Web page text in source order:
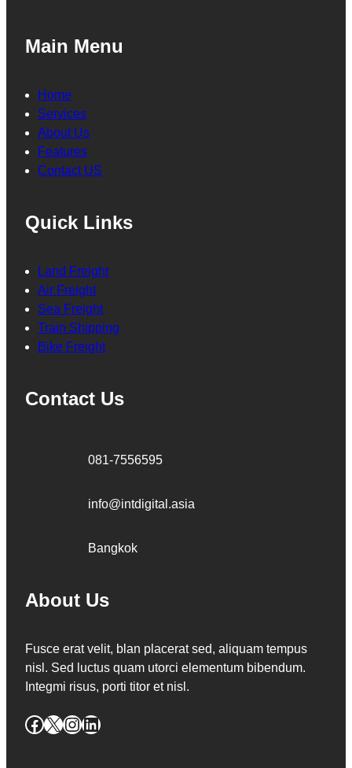
Main Menu
Home
Services
About Us
Features
Contact US
Quick Links
Land Freight
Air Freight
Sea Freight
Train Shipping
Bike Freight
Contact Us
081-7556595
info@intdigital.asia
Bangkok
About Us
Fusce erat velit, blan placerat sed, aliquam tempus
nisl. Sed luctus quam utorci elementum bibendum.
Integmi risus, porti titor et nisl.
Facebook X InstagramLinkedIn